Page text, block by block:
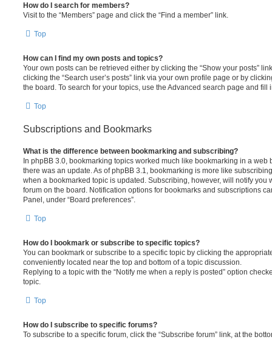
How do I search for members?
Visit to the “Members” page and click the “Find a member” link.
Top
How can I find my own posts and topics?
Your own posts can be retrieved either by clicking the “Show your posts”
clicking the “Search user’s posts” link via your own profile page or by
the board. To search for your topics, use the Advanced search page and
Top
Subscriptions and Bookmarks
What is the difference between bookmarking and subscribing?
In phpBB 3.0, bookmarking topics worked much like bookmarking in a web
there was an update. As of phpBB 3.1, bookmarking is more like
when a bookmarked topic is updated. Subscribing, however, will notify you
forum on the board. Notification options for bookmarks and subscriptions
Panel, under “Board preferences”.
Top
How do I bookmark or subscribe to specific topics?
You can bookmark or subscribe to a specific topic by clicking the
conveniently located near the top and bottom of a topic discussion.
Replying to a topic with the “Notify me when a reply is posted” option
topic.
Top
How do I subscribe to specific forums?
To subscribe to a specific forum, click the “Subscribe forum” link, at the